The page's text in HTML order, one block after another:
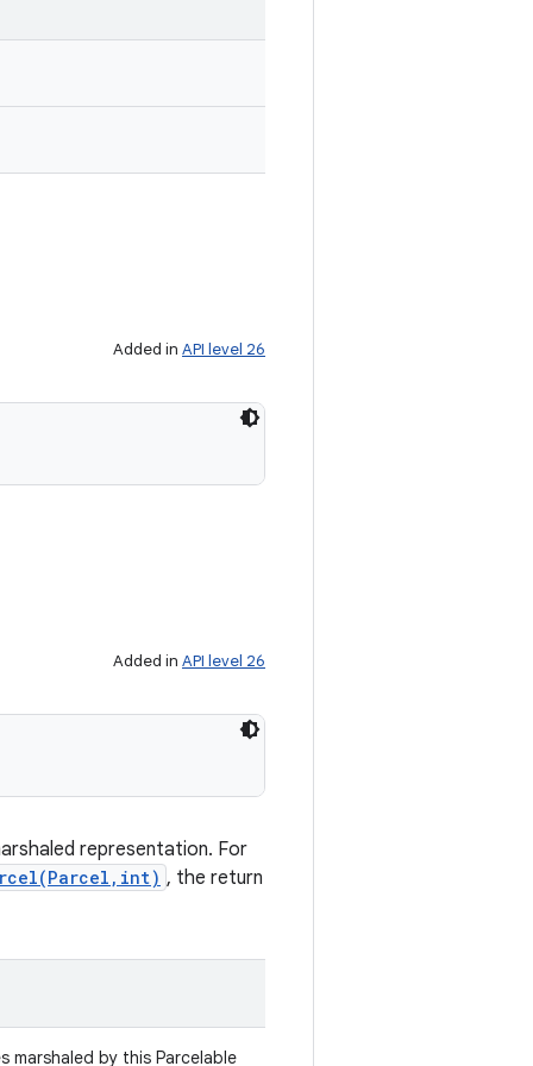
Added in API level 26
Added in API level 26
representation. For
, the return
by this Parcelable